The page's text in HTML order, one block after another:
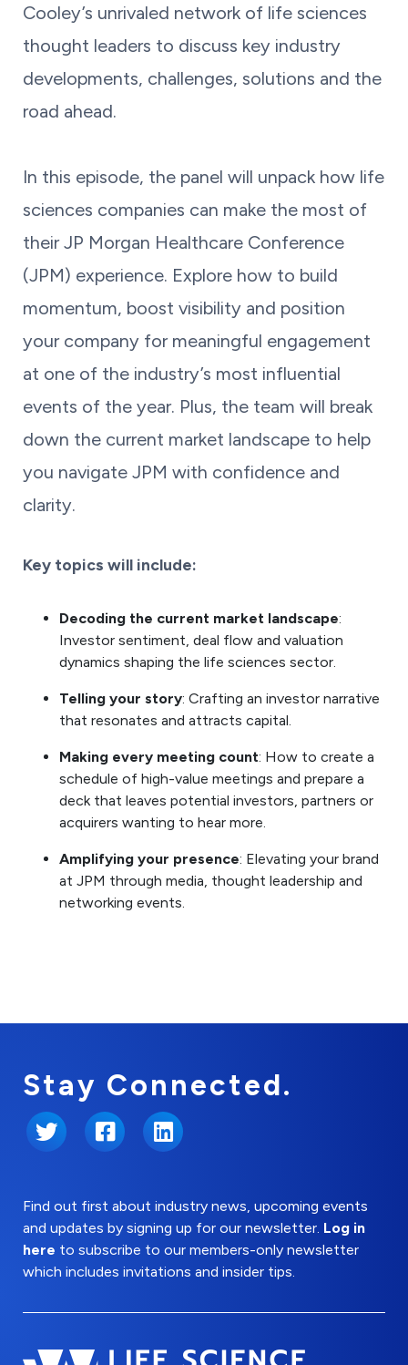
Cooley’s unrivaled network of life sciences
thought leaders to discuss key industry
developments, challenges, solutions and the
road ahead.
In this episode, the panel will unpack how life
sciences companies can make the most of
their JP Morgan Healthcare Conference
(JPM) experience. Explore how to build
momentum, boost visibility and position
your company for meaningful engagement
at one of the industry’s most influential
events of the year. Plus, the team will break
down the current market landscape to help
you navigate JPM with confidence and
clarity.
Key topics will include:
Decoding the current market landscape:
Investor sentiment, deal flow and valuation
dynamics shaping the life sciences sector.
Telling your story: Crafting an investor narrative
that resonates and attracts capital.
Making every meeting count: How to create a
schedule of high-value meetings and prepare a
deck that leaves potential investors, partners or
acquirers wanting to hear more.
Amplifying your presence: Elevating your brand
at JPM through media, thought leadership and
networking events.
Stay Connected.
Twitter FacebookLinkedIn
Find out first about industry news, upcoming events
and updates by signing up for our newsletter. Log in
here to subscribe to our members-only newsletter
which includes invitations and insider tips.